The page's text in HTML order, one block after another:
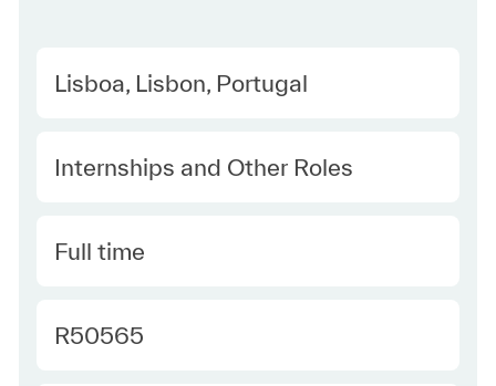
Location
Lisboa, Lisbon, Portugal
Category
Internships and Other Roles
Type
Full time
Required Id
R50565